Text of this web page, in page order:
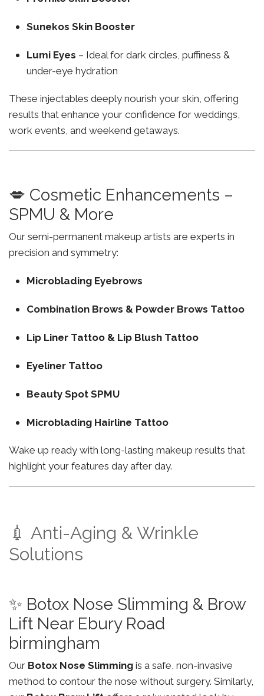
Sunekos Skin Booster
Lumi Eyes – Ideal for dark circles, puffiness &
under-eye hydration
These injectables deeply nourish your skin, offering
results that enhance your confidence for weddings,
work events, and weekend getaways.
💋 Cosmetic Enhancements –
SPMU & More
Our semi-permanent makeup artists are experts in
precision and symmetry:
Microblading Eyebrows
Combination Brows & Powder Brows Tattoo
Lip Liner Tattoo & Lip Blush Tattoo
Eyeliner Tattoo
Beauty Spot SPMU
Microblading Hairline Tattoo
Wake up ready with long-lasting makeup results that
highlight your features day after day.
💉 Anti-Aging & Wrinkle
Solutions
✨ Botox Nose Slimming & Brow
Lift Near Ebury Road
birmingham
Our Botox Nose Slimming is a safe, non-invasive
method to contour the nose without surgery. Similarly,